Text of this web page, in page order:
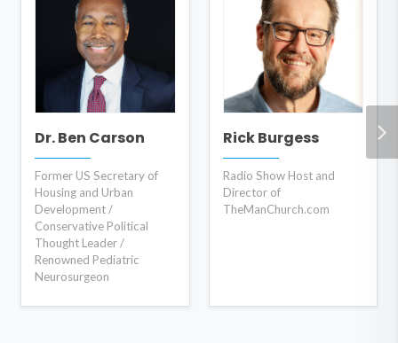
Dr. Ben Carson
Former US Secretary of
Housing and Urban
Development /
Conservative Political
Thought Leader /
Renowned Pediatric
Neurosurgeon
Rick Burgess
Radio Show Host and
Director of
TheManChurch.com